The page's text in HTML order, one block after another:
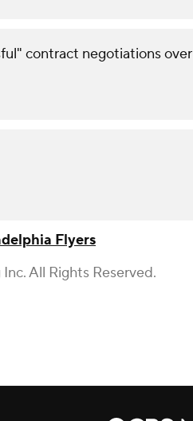
contract negotiations over
Flyers
All Rights Reserved.